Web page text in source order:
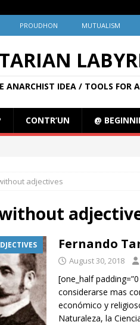
PROUDHON MUTUALISM
ANARCHIST IDEA / TOOLS FOR
CONTR’UN @
adjectives
Fernando
August 30, 2018
[one_half
considerarse mas
económico y
Naturaleza, la